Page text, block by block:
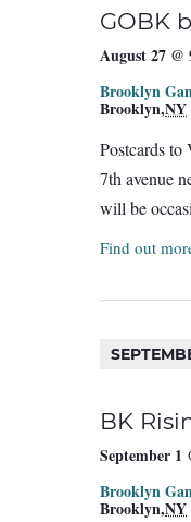
GOBK
August 27 @
Brooklyn
Brooklyn,NY
Postcards to
7th avenue
will be
Find out
BK
September 1
Brooklyn
Brooklyn,NY